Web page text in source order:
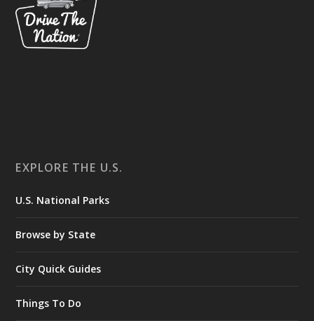
EXPLORE THE U.S.
U.S. National Parks
Browse by State
City Quick Guides
Things To Do